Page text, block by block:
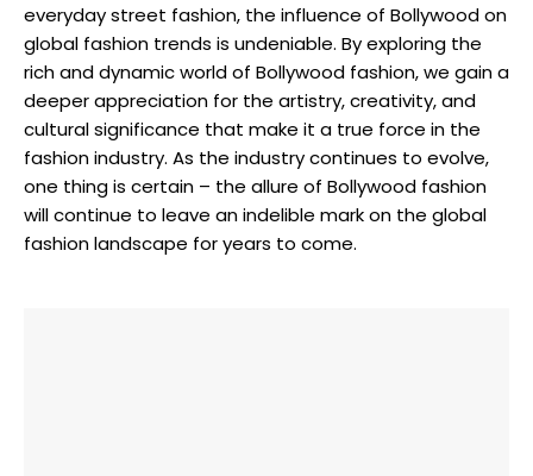
everyday street fashion, the influence of⁢ Bollywood on
global⁣ fashion trends is undeniable. By​ exploring the
rich and ​dynamic world of​ Bollywood fashion, we gain a
deeper appreciation for the artistry, ‌creativity, and
cultural significance that make it a true‌ force in the
fashion⁣ industry. As the⁣ industry continues to evolve,
one thing is certain – the allure of Bollywood fashion
will⁤ continue to leave an indelible mark on the global
fashion landscape for years to come.